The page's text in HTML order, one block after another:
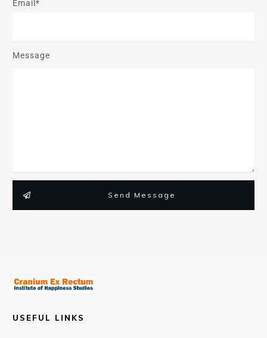
Email*
Message
Send Message
USEFUL LINKS